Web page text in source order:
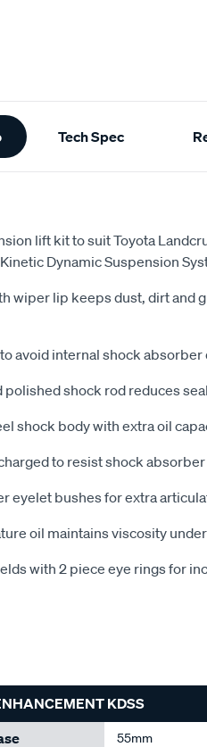
Tech Spec
lift kit to suit Toyota
Dynamic Suspension
wiper lip keeps dust, dirt and
avoid internal shock
polished shock rod reduces
shock body with extra oil
to resist shock
eyelet bushes for extra
oil maintains viscosity
with 2 piece eye rings for
KDSS
55mm